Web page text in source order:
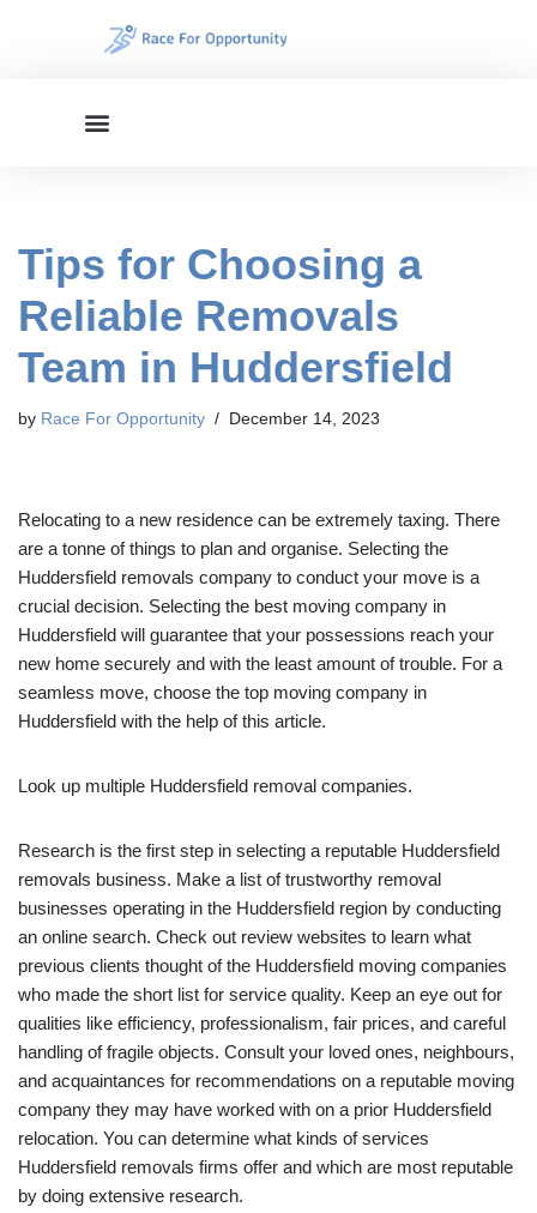
Tips for Choosing a
Reliable Removals
Team in Huddersfield
by Race For Opportunity December 14, 2023
Relocating to a new residence can be extremely taxing. There
are a tonne of things to plan and organise. Selecting the
Huddersfield removals company to conduct your move is a
crucial decision. Selecting the best moving company in
Huddersfield will guarantee that your possessions reach your
new home securely and with the least amount of trouble. For a
seamless move, choose the top moving company in
Huddersfield with the help of this article.
Look up multiple Huddersfield removal companies.
Research is the first step in selecting a reputable Huddersfield
removals business. Make a list of trustworthy removal
businesses operating in the Huddersfield region by conducting
an online search. Check out review websites to learn what
previous clients thought of the Huddersfield moving companies
who made the short list for service quality. Keep an eye out for
qualities like efficiency, professionalism, fair prices, and careful
handling of fragile objects. Consult your loved ones, neighbours,
and acquaintances for recommendations on a reputable moving
company they may have worked with on a prior Huddersfield
relocation. You can determine what kinds of services
Huddersfield removals firms offer and which are most reputable
by doing extensive research.